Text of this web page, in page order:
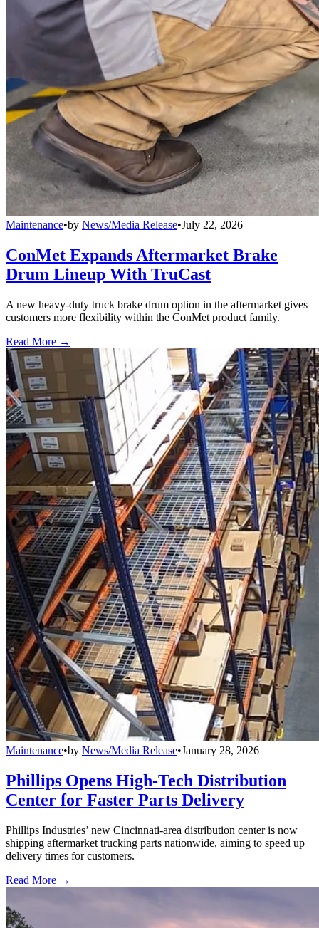
Maintenance•by News/Media Release•July 22, 2026
ConMet Expands Aftermarket Brake
Drum Lineup With TruCast
A new heavy-duty truck brake drum option in the aftermarket gives
customers more flexibility within the ConMet product family.
Read More →
Maintenance•by News/Media Release•January 28, 2026
Phillips Opens High-Tech Distribution
Center for Faster Parts Delivery
Phillips Industries’ new Cincinnati-area distribution center is now
shipping aftermarket trucking parts nationwide, aiming to speed up
delivery times for customers.
Read More →